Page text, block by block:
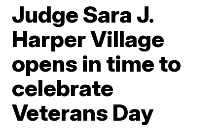
Judge Sara J.
Harper Village
opens in time to
celebrate
Veterans Day